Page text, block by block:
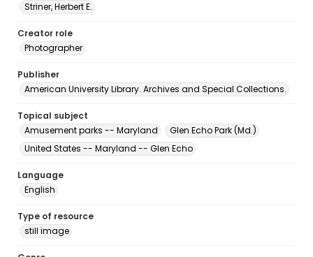
Striner, Herbert E.
Creator role
Photographer
Publisher
American University Library. Archives and Special Collections.
Topical subject
Amusement parks -- Maryland
Glen Echo Park (Md.)
United States -- Maryland -- Glen Echo
Language
English
Type of resource
still image